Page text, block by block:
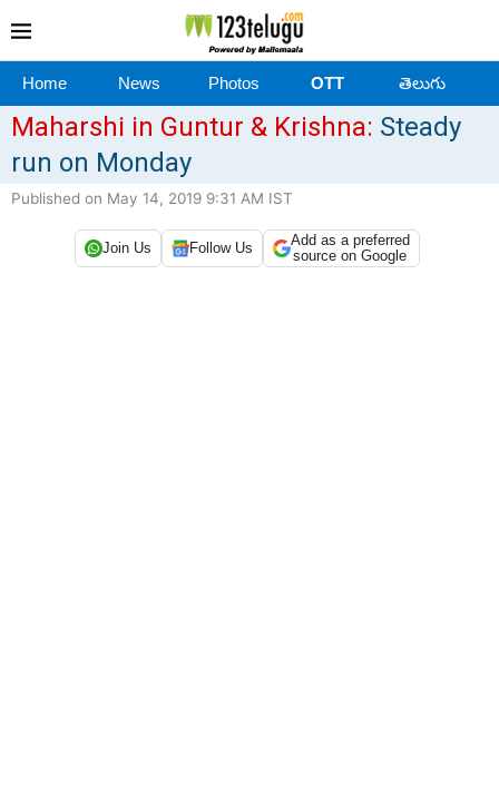
Home News Photos OTT తెలుగు
Maharshi in Guntur & Krishna: Steady
run on Monday
Published on May 14, 2019 9:31 AM IST
Join Us Follow Us
Add as a preferred
source on Google